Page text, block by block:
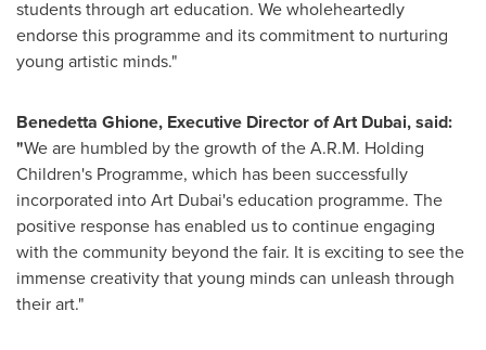
students through art education. We wholeheartedly
endorse this programme and its commitment to nurturing
young artistic minds."
Benedetta Ghione, Executive Director of Art Dubai, said:
"We are humbled by the growth of the A.R.M. Holding
Children's Programme, which has been successfully
incorporated into Art Dubai's education programme. The
positive response has enabled us to continue engaging
with the community beyond the fair. It is exciting to see the
immense creativity that young minds can unleash through
their art."